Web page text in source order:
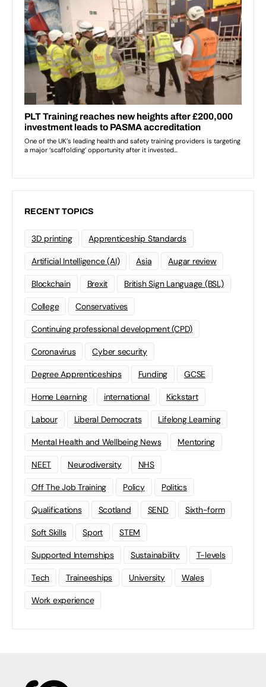
RECENT TOPICS
3D printing Apprenticeship Standards
Artificial Intelligence (AI) Asia Augar review
Blockchain Brexit British Sign Language (BSL)
College Conservatives
Continuing professional development (CPD)
Coronavirus Cyber security
Degree Apprenticeships Funding GCSE
Home Learning international Kickstart
Labour Liberal Democrats Lifelong Learning
Mental Health and Wellbeing News Mentoring
NEET Neurodiversity NHS
Off The Job Training Policy Politics
Qualifications Scotland SEND Sixth-form
Soft Skills Sport STEM
Supported Internships Sustainability T-levels
Tech Traineeships University Wales
Work experience